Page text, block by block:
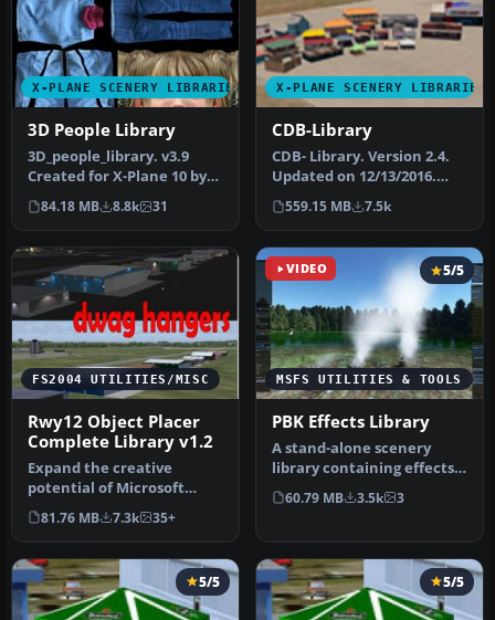
X-PLANE SCENERY LIBRARIES
3D People Library
3D_people_library. v3.9
Created for X-Plane 10 by
David Marshall (dkm) To
ins…
84.18 MB 8.8k 31
X-PLANE SCENERY LIBRARIES
CDB-Library
CDB- Library. Version 2.4.
Updated on 12/13/2016.
This is an original library…
559.15 MB 7.5k
FS2004 UTILITIES/MISC
Rwy12 Object Placer
Complete Library v1.2
Expand the creative
potential of Microsoft
Flight Simulator 2004 with
this fr…
81.76 MB 7.3k 35+
VIDEO
MSFS UTILITIES & TOOLS
5/5
PBK Effects Library
A stand-alone scenery
library containing effects
to be used in scenery
creati…
60.79 MB 3.5k 3
5/5 5/5